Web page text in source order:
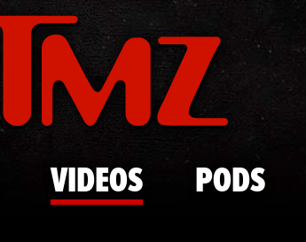
Skip to main content
VIDEOS PODS